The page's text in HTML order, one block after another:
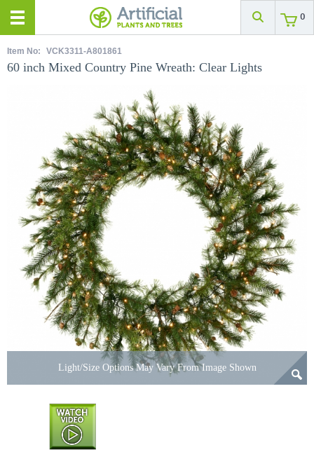
0
Item No: VCK3311-A801861
60 inch Mixed Country Pine Wreath: Clear Lights
Light/Size Options May Vary From Image Shown